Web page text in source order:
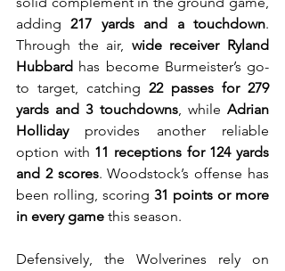
adding 217 yards and a touchdown.
Through the air, wide receiver Ryland
Hubbard has become Burmeister’s go-
to target, catching 22 passes for 279
yards and 3 touchdowns, while Adrian
Holliday provides another reliable
option with 11 receptions for 124 yards
and 2 scores. Woodstock’s offense has
been rolling, scoring 31 points or more
in every game this season.